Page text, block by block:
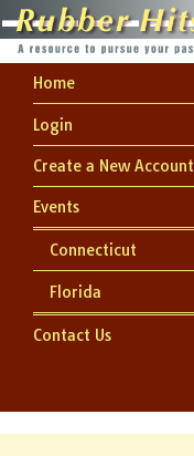
Home
Login
Create a New Account
Events
Connecticut
Florida
Contact Us